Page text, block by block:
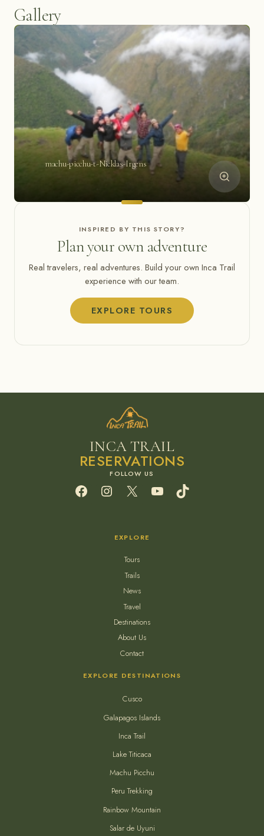
Gallery
machu-picchu-t-Nicklas-Irgens
INSPIRED BY THIS STORY?
Plan your own adventure
Real travelers, real adventures. Build your own Inca Trail
experience with our team.
EXPLORE TOURS
INCA TRAIL
RESERVATIONS
FacebookInstagram
X YouTube
EXPLORE
Tours
Trails
News
Travel
Destinations
About Us
Contact
EXPLORE DESTINATIONS
Cusco
Galapagos Islands
Inca Trail
Lake Titicaca
Machu Picchu
Peru Trekking
Rainbow Mountain
Salar de Uyuni